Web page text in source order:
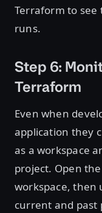
Terraform to see
runs.
Step 6:
Terraform
Even when
application they
as a workspace
project. Open
workspace, then
current and past